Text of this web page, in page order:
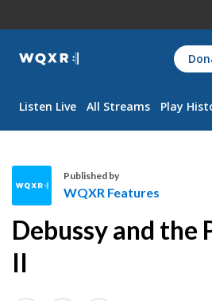
WQXR
Navigation
Listen Live All Streams Play
Q
X
R
Published by
WQXR Features
Debussy and the
II